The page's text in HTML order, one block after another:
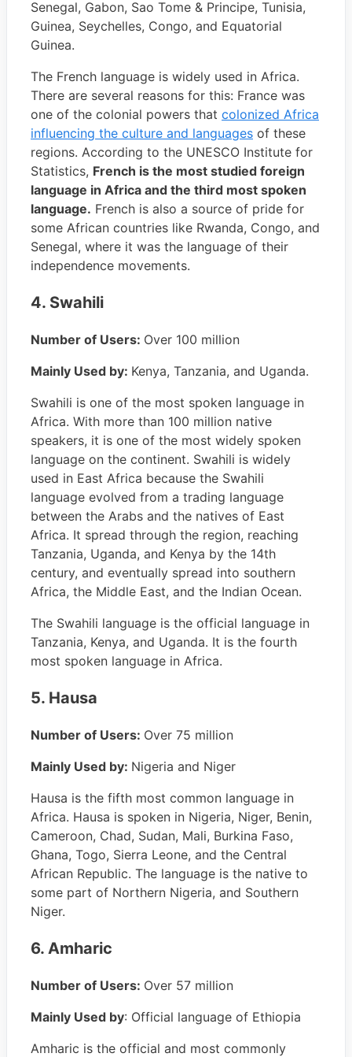
Senegal, Gabon, Sao Tome & Principe, Tunisia,
Guinea, Seychelles, Congo, and Equatorial
Guinea.
The French language is widely used in Africa.
There are several reasons for this: France was
one of the colonial powers that colonized Africa
influencing the culture and languages of these
regions. According to the UNESCO Institute for
Statistics, French is the most studied foreign
language in Africa and the third most spoken
language. French is also a source of pride for
some African countries like Rwanda, Congo, and
Senegal, where it was the language of their
independence movements.
4. Swahili
Number of Users: Over 100 million
Mainly Used by: Kenya, Tanzania, and Uganda.
Swahili is one of the most spoken language in
Africa. With more than 100 million native
speakers, it is one of the most widely spoken
language on the continent. Swahili is widely
used in East Africa because the Swahili
language evolved from a trading language
between the Arabs and the natives of East
Africa. It spread through the region, reaching
Tanzania, Uganda, and Kenya by the 14th
century, and eventually spread into southern
Africa, the Middle East, and the Indian Ocean.
The Swahili language is the official language in
Tanzania, Kenya, and Uganda. It is the fourth
most spoken language in Africa.
5. Hausa
Number of Users: Over 75 million
Mainly Used by: Nigeria and Niger
Hausa is the fifth most common language in
Africa. Hausa is spoken in Nigeria, Niger, Benin,
Cameroon, Chad, Sudan, Mali, Burkina Faso,
Ghana, Togo, Sierra Leone, and the Central
African Republic. The language is the native to
some part of Northern Nigeria, and Southern
Niger.
6. Amharic
Number of Users: Over 57 million
Mainly Used by: Official language of Ethiopia
Amharic is the official and most commonly